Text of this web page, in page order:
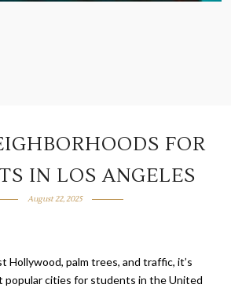
FOR
IN LOS ANGELES
August 22, 2025
Hollywood, palm trees, and traffic, it’s
popular cities for students in the United